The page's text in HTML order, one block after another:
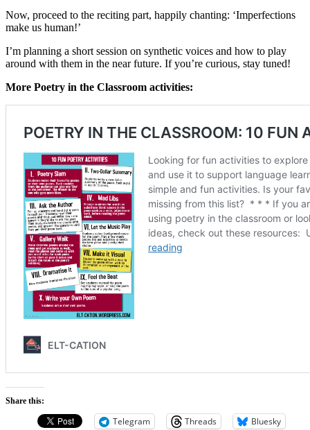
Now, proceed to the reciting part, happily chanting: ‘Imperfections
make us human!’
I’m planning a short session on synthetic voices and how to play
around with them in the near future. If you’re curious, stay tuned!
More Poetry in the Classroom activities:
Share this:
Telegram Threads
Bluesky